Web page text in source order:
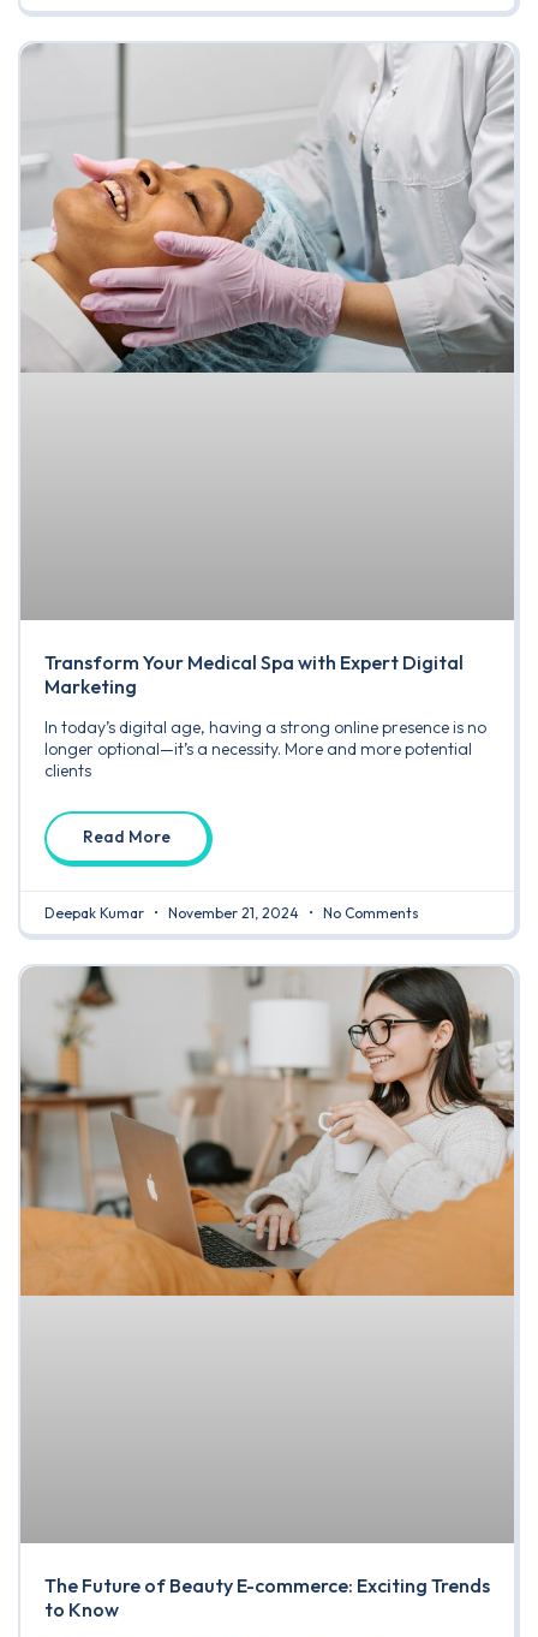
Transform Your Medical Spa with Expert Digital
Marketing
In today’s digital age, having a strong online presence is no
longer optional—it’s a necessity. More and more potential
clients
Read More
Deepak Kumar November 21, 2024 No Comments
The Future of Beauty E-commerce: Exciting Trends
to Know